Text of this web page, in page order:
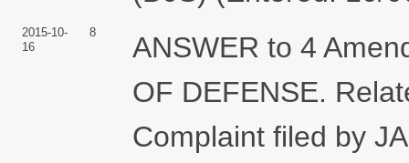
2015-10-
16
8
ANSWER to 4
OF DEFENSE.
Complaint filed by